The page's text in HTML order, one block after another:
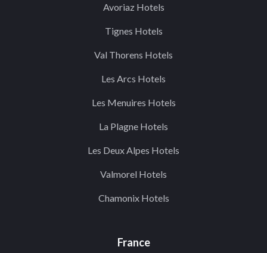
Avoriaz Hotels
Tignes Hotels
Val Thorens Hotels
Les Arcs Hotels
Les Menuires Hotels
La Plagne Hotels
Les Deux Alpes Hotels
Valmorel Hotels
Chamonix Hotels
France